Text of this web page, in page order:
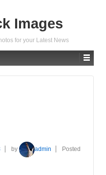
Images
for your Latest News
by admin
Posted